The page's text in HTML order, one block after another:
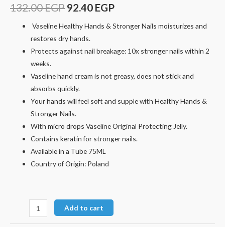
132.00EGP 92.40 EGP
Vaseline Healthy Hands & Stronger Nails moisturizes and
restores dry hands.
Protects against nail breakage: 10x stronger nails within 2
weeks.
Vaseline hand cream is not greasy, does not stick and
absorbs quickly.
Your hands will feel soft and supple with Healthy Hands &
Stronger Nails.
With micro drops Vaseline Original Protecting Jelly.
Contains keratin for stronger nails.
Available in a Tube 75ML
Country of Origin: Poland
Add to cart